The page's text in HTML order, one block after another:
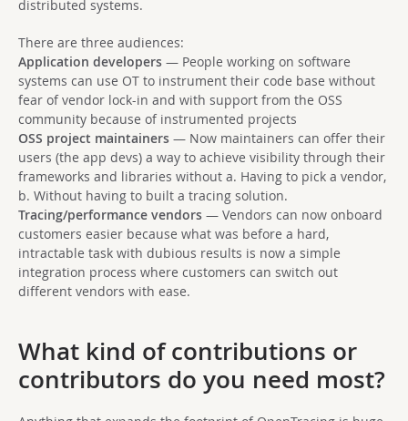
distributed systems.
There are three audiences:
Application developers — People working on software
systems can use OT to instrument their code base without
fear of vendor lock-in and with support from the OSS
community because of instrumented projects
OSS project maintainers — Now maintainers can offer their
users (the app devs) a way to achieve visibility through their
frameworks and libraries without a. Having to pick a vendor,
b. Without having to built a tracing solution.
Tracing/performance vendors — Vendors can now onboard
customers easier because what was before a hard,
intractable task with dubious results is now a simple
integration process where customers can switch out
different vendors with ease.
What kind of contributions or
contributors do you need most?